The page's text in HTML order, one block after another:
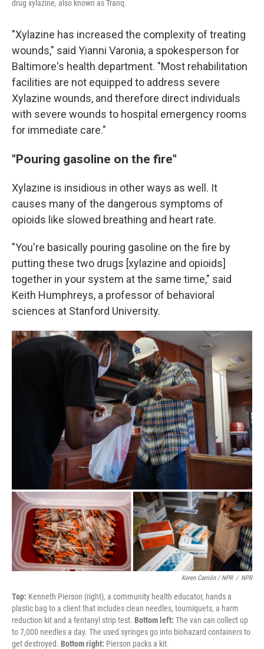
drug xylazine, also known as Tranq.
"Xylazine has increased the complexity of treating
wounds," said Yianni Varonia, a spokesperson for
Baltimore's health department. "Most rehabilitation
facilities are not equipped to address severe
Xylazine wounds, and therefore direct individuals
with severe wounds to hospital emergency rooms
for immediate care."
"Pouring gasoline on the fire"
Xylazine is insidious in other ways as well. It
causes many of the dangerous symptoms of
opioids like slowed breathing and heart rate.
"You're basically pouring gasoline on the fire by
putting these two drugs [xylazine and opioids]
together in your system at the same time," said
Keith Humphreys, a professor of behavioral
sciences at Stanford University.
Keren Carrión / NPR / NPR
Top: Kenneth Pierson (right), a community health educator, hands a
plastic bag to a client that includes clean needles, tourniquets, a harm
reduction kit and a fentanyl strip test. Bottom left: The van can collect up
to 7,000 needles a day. The used syringes go into biohazard containers to
get destroyed. Bottom right: Pierson packs a kit.